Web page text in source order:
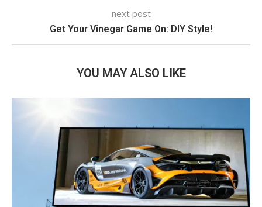
next post
Get Your Vinegar Game On: DIY Style!
YOU MAY ALSO LIKE